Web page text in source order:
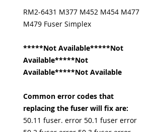
RM2-6431 M377 M452 M454 M477
M479 Fuser Simplex
*****Not Available*****Not
Available*****Not
Available*****Not Available
Common error codes that
replacing the fuser will fix are:
50.11 fuser. error 50.1 fuser error